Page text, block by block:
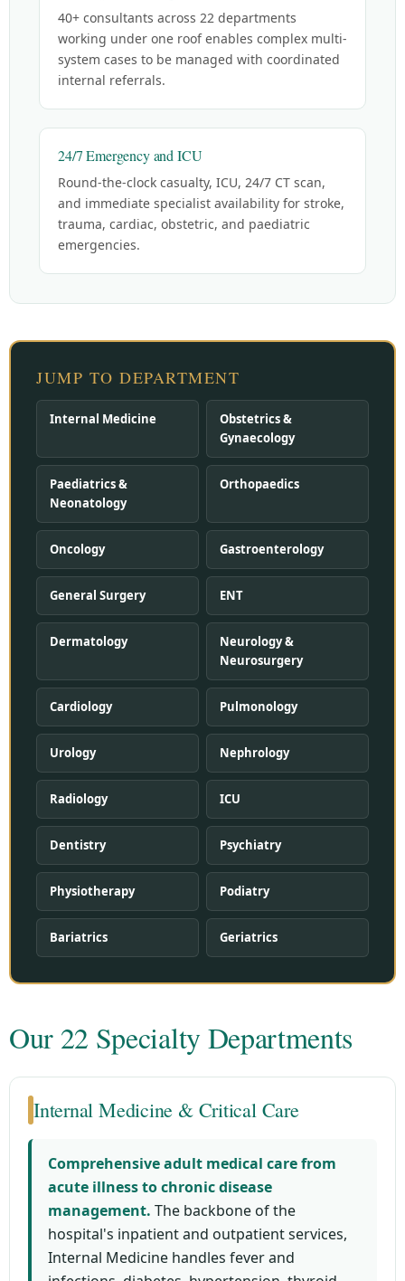
40+ consultants across 22 departments
working under one roof enables complex multi-
system cases to be managed with coordinated
internal referrals.
24/7 Emergency and ICU
Round-the-clock casualty, ICU, 24/7 CT scan,
and immediate specialist availability for stroke,
trauma, cardiac, obstetric, and paediatric
emergencies.
JUMP TO DEPARTMENT
Internal Medicine
Obstetrics &
Gynaecology
Paediatrics &
Neonatology
Orthopaedics
Oncology Gastroenterology
General Surgery ENT
Dermatology
Neurology &
Neurosurgery
Cardiology Pulmonology
Urology Nephrology
Radiology ICU
Dentistry Psychiatry
Physiotherapy Podiatry
Bariatrics Geriatrics
Our 22 Specialty Departments
Internal Medicine & Critical Care
Comprehensive adult medical care from
acute illness to chronic disease
management. The backbone of the
hospital's inpatient and outpatient services,
Internal Medicine handles fever and